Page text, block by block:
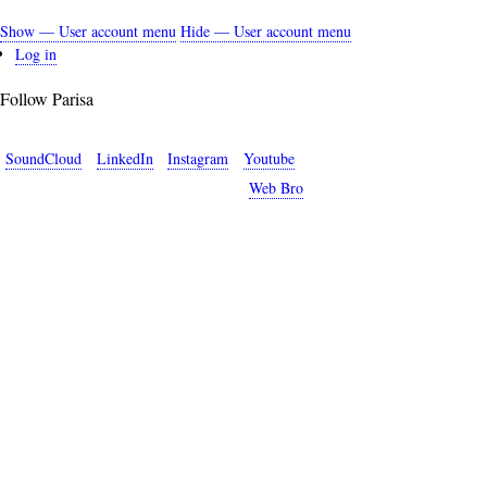
User
menu
Show — User account menu Hide — User account menu
Log in
Follow Parisa
SoundCloud LinkedIn Instagram
Youtube
Web Bro